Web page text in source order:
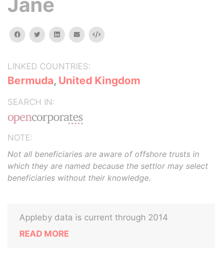
facebooktwitterlinkedinemail Embed
LINKED COUNTRIES:
Bermuda, United Kingdom
SEARCH IN:
NOTE:
Not all beneficiaries are aware of offshore trusts in
which they are named because the settlor may select
beneficiaries without their knowledge.
Appleby data is current through 2014
READ MORE